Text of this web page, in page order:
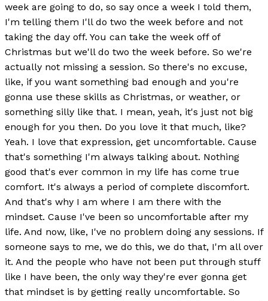
week are going to do, so say once a week I told them,
I'm telling them I'll do two the week before and not
taking the day off. You can take the week off of
Christmas but we'll do two the week before. So we're
actually not missing a session. So there's no excuse,
like, if you want something bad enough and you're
gonna use these skills as Christmas, or weather, or
something silly like that. I mean, yeah, it's just not big
enough for you then. Do you love it that much, like?
Yeah. I love that expression, get uncomfortable. Cause
that's something I'm always talking about. Nothing
good that's ever common in my life has come true
comfort. It's always a period of complete discomfort.
And that's why I am where I am there with the
mindset. Cause I've been so uncomfortable after my
life. And now, like, I've no problem doing any sessions. If
someone says to me, we do this, we do that, I'm all over
it. And the people who have not been put through stuff
like I have been, the only way they're ever gonna get
that mindset is by getting really uncomfortable. So